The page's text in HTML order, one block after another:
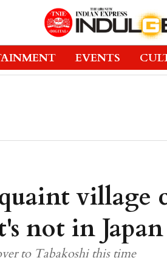
EVENTS
village
not in Japan
to Tabakoshi this time